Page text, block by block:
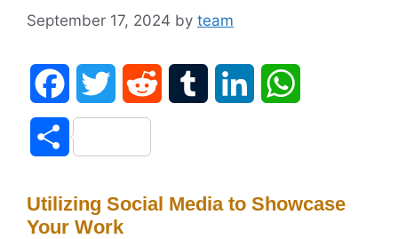
September 17, 2024 by team
a
c
e
w
i
t d b k t
S
a
Utilizing Social Media to Showcase
Your Work